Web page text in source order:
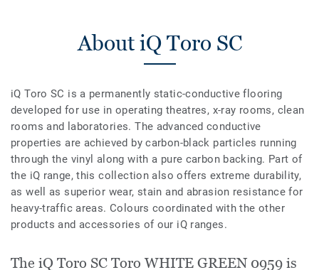
About iQ Toro SC
iQ Toro SC is a permanently static-conductive flooring
developed for use in operating theatres, x-­ray rooms, clean
rooms and laboratories. The advanced conductive
properties are achieved by carbon-black particles running
through the vinyl along with a pure carbon backing. Part of
the iQ range, this collection also offers extreme durability,
as well as superior wear, stain and abrasion resistance for
heavy-traffic areas. Colours coordinated with the other
products and accessories of our iQ ranges.
The iQ Toro SC Toro WHITE GREEN 0959 is